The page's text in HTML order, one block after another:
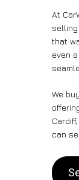
At
selling
that
even
We
can